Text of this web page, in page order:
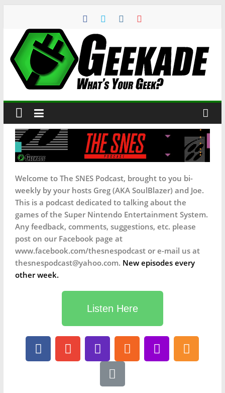
Welcome to The SNES Podcast, brought to you bi-
weekly by your hosts Greg (AKA SoulBlazer) and Joe.
This is a podcast dedicated to talking about the
games of the Super Nintendo Entertainment System.
Any feedback, comments, suggestions, etc. please
post on our Facebook page at
www.facebook.com/thesnespodcast or e-mail us at
thesnespodcast@yahoo.com. New episodes every
other week.
Listen Here